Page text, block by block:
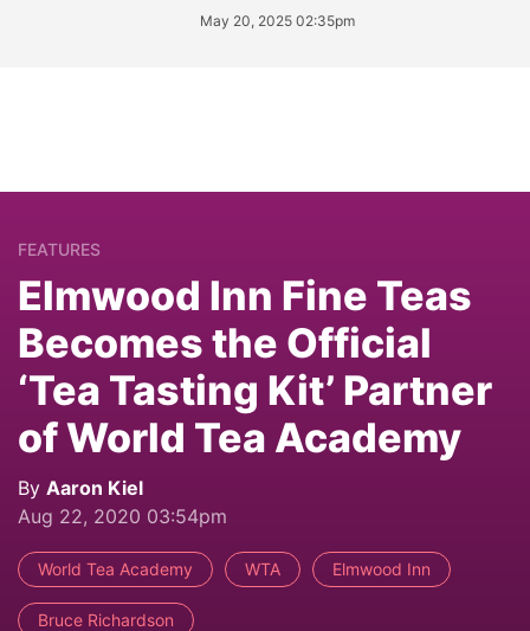
May 20, 2025 02:35pm
FEATURES
Elmwood Inn Fine Teas
Becomes the Official
‘Tea Tasting Kit’ Partner
of World Tea Academy
By Aaron Kiel
Aug 22, 2020 03:54pm
World Tea Academy WTA Elmwood Inn
Bruce Richardson